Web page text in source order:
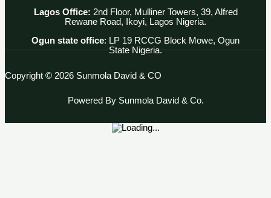
Lagos Office: 2nd Floor, Mulliner Towers, 39, Alfred
Rewane Road, Ikoyi, Lagos Nigeria.
Ogun state office: LP 19 RCCG Block Mowe, Ogun
State Nigeria.
Copyright © 2026 Sunmola David & CO
Powered By Sunmola David & Co.